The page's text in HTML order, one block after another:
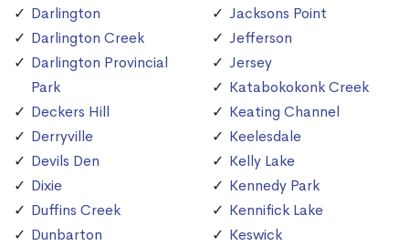
Darlington
Darlington Creek
Darlington Provincial
Park
Deckers Hill
Derryville
Devils Den
Dixie
Duffins Creek
Dunbarton
Jacksons Point
Jefferson
Jersey
Katabokokonk Creek
Keating Channel
Keelesdale
Kelly Lake
Kennedy Park
Kennifick Lake
Keswick